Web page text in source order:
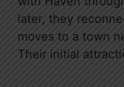
later, they
moves to a town
Their initial